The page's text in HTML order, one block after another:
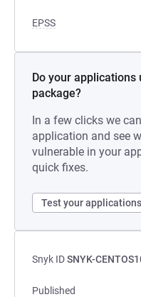
EPSS
Do your applications
package?
In a few clicks we
application and see
vulnerable in your
quick fixes.
Test your applications
Snyk IDSNYK-
Published